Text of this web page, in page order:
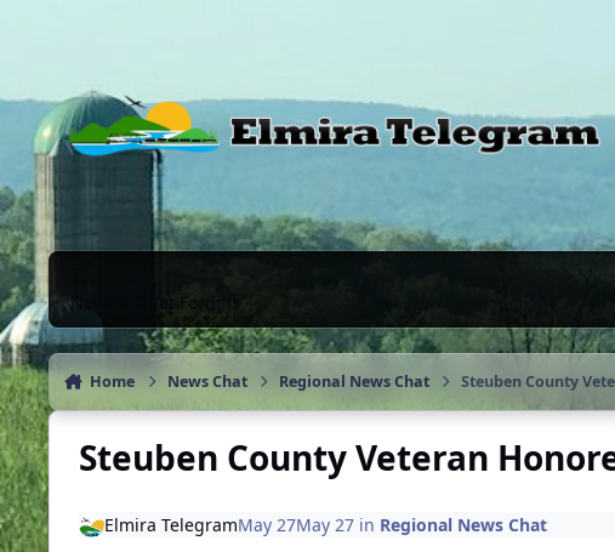
News & Chat Forums
Home News Chat Regional News Chat Steuben County
Steuben County Veteran
Elmira TelegramMay 27May 27in Regional News Chat